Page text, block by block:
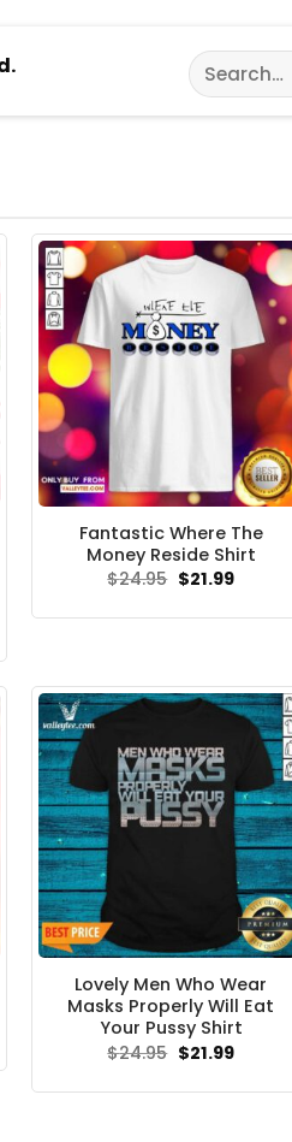
Search
for:
Fantastic Where The
Money Reside Shirt
$24.95 Original
was:
$21.99Current
is:
Lovely Men Who Wear
Masks Properly Will Eat
Your Pussy Shirt
$24.95 Original
price
$21.99Current